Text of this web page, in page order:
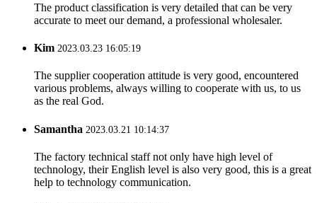
The product classification is very detailed that can be very
accurate to meet our demand, a professional wholesaler.
Kim 2023.03.23 16:05:19
The supplier cooperation attitude is very good, encountered
various problems, always willing to cooperate with us, to us
as the real God.
Samantha 2023.03.21 10:14:37
The factory technical staff not only have high level of
technology, their English level is also very good, this is a great
help to technology communication.